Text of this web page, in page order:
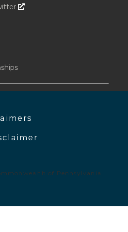
Opens In A New Window
of Pennsylvania.